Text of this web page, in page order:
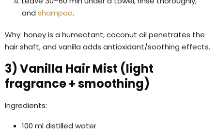
and shampoo.
Why: honey is a humectant, coconut oil penetrates the
hair shaft, and vanilla adds antioxidant/soothing effects.
3) Vanilla Hair Mist (light
fragrance + smoothing)
Ingredients:
100 ml distilled water